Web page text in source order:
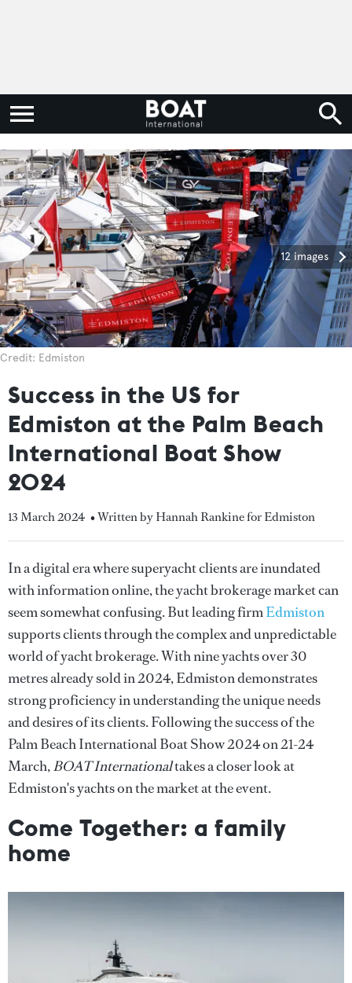
12 images
Credit: Edmiston
Success in the US for
Edmiston at the Palm Beach
International Boat Show
2024
13 March 2024 • Written by Hannah Rankine for Edmiston
In a digital era where superyacht clients are inundated
with information online, the yacht brokerage market can
seem somewhat confusing. But leading firmEdmiston
supports clients through the complex and unpredictable
world of yacht brokerage. With nine yachts over 30
metres already sold in 2024, Edmiston demonstrates
strong proficiency in understanding the unique needs
and desires of its clients. Following the success of the
Palm Beach International Boat Show 2024 on 21-24
March,BOAT Internationaltakes a closer look at
Edmiston's yachts on the market at the event.
Come Together: a family
home